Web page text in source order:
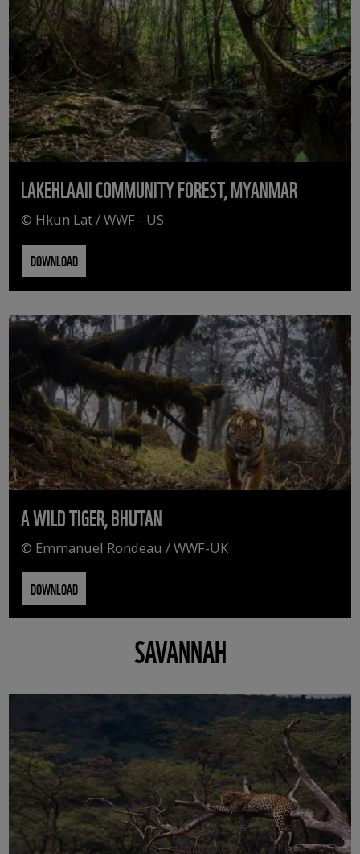
LAKEHLAAII COMMUNITY FOREST, MYANMAR
© Hkun Lat / WWF - US
DOWNLOAD
A WILD TIGER, BHUTAN
© Emmanuel Rondeau / WWF-UK
DOWNLOAD
SAVANNAH